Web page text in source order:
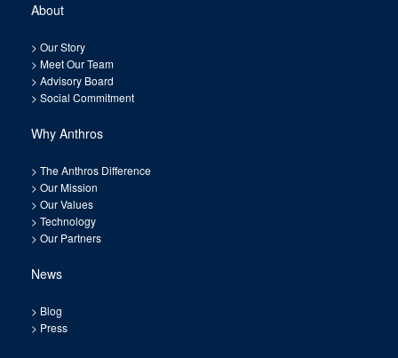
About
> Our Story
> Meet Our Team
> Advisory Board
> Social Commitment
Why Anthros
> The Anthros Difference
> Our Mission
> Our Values
> Technology
> Our Partners
News
> Blog
> Press